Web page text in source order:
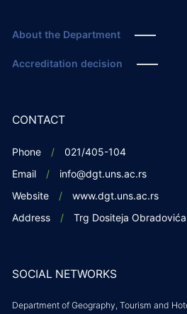
About the Department
Accreditation decision
CONTACT
Phone
021/405-104
Email
info@dgt.uns.ac.rs
Website
www.dgt.uns.ac.rs
Address
Trg Dositeja
SOCIAL NETWORKS
Department of Geography, Tourism and